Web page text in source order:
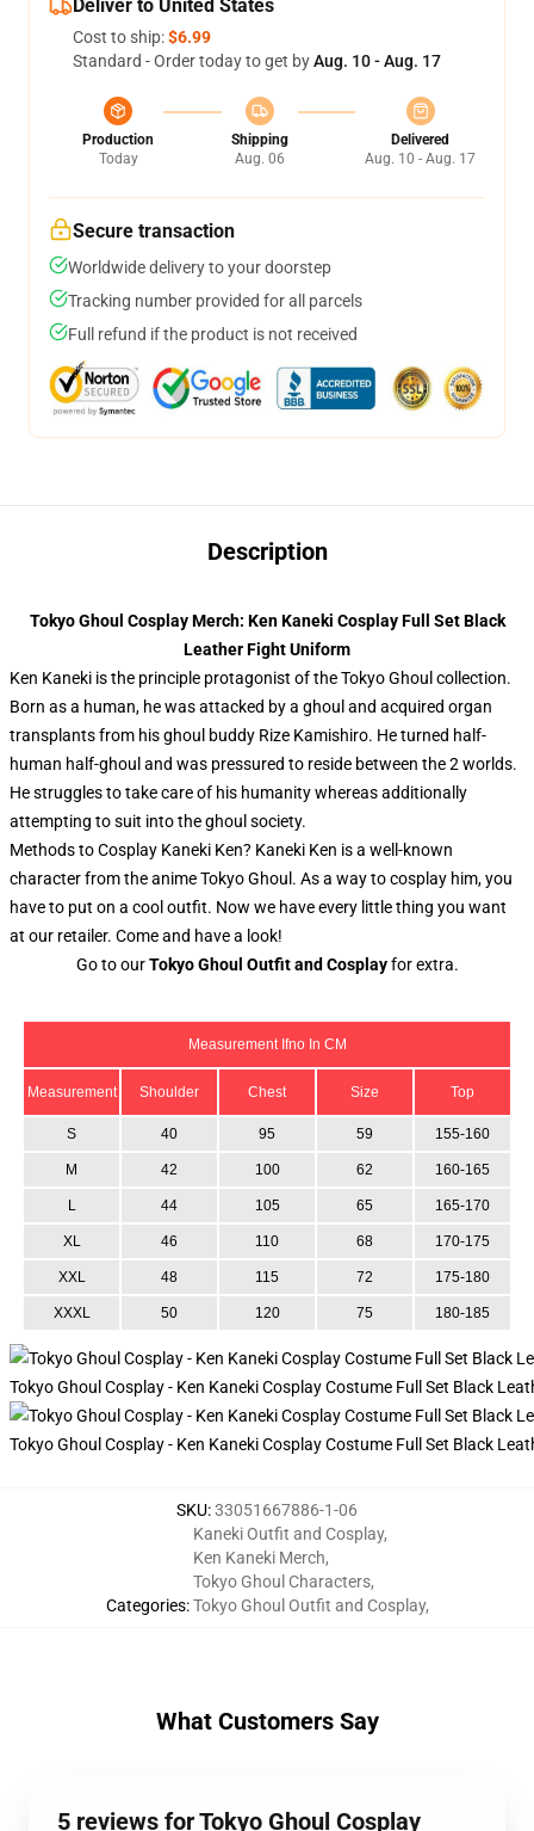
Deliver to United States
Cost to ship:$6.99
Standard - Order today to get byAug. 10 - Aug. 17
Production
Today
Shipping
Aug. 06
Delivered
Aug. 10 - Aug. 17
Secure transaction
Worldwide delivery to your doorstep
Tracking number provided for all parcels
Full refund if the product is not received
Description
Tokyo Ghoul Cosplay Merch: Ken Kaneki Cosplay Full Set Black
Leather Fight Uniform
Ken Kaneki is the principle protagonist of the Tokyo Ghoul collection.
Born as a human, he was attacked by a ghoul and acquired organ
transplants from his ghoul buddy Rize Kamishiro. He turned half-
human half-ghoul and was pressured to reside between the 2 worlds.
He struggles to take care of his humanity whereas additionally
attempting to suit into the ghoul society.
Methods to Cosplay Kaneki Ken? Kaneki Ken is a well-known
character from the anime Tokyo Ghoul. As a way to cosplay him, you
have to put on a cool outfit. Now we have every little thing you want
at our retailer. Come and have a look!
Go to ourTokyo Ghoul Outfit and Cosplayfor extra.
Measurement Ifno In CM
Measurement Shoulder Chest Size Top
S 40 95 59 155-160
M 42 100 62 160-165
L 44 105 65 165-170
XL 46 110 68 170-175
XXL 48 115 72 175-180
XXXL 50 120 75 180-185
Tokyo Ghoul Cosplay - Ken Kaneki Cosplay Costume Full Set Black
Tokyo Ghoul Cosplay - Ken Kaneki Cosplay Costume Full Set Black
SKU:33051667886-1-06
Categories:
Kaneki Outfit and Cosplay,
Ken Kaneki Merch,
Tokyo Ghoul Characters,
Tokyo Ghoul Outfit and Cosplay,
What Customers Say
5 reviews for Tokyo Ghoul Cosplay